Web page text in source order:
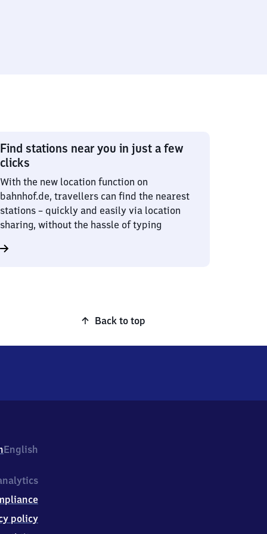
Find stations near you in just a few
clicks
With the new location function on
bahnhof.de, travellers can find the nearest
stations – quickly and easily via location
sharing, without the hassle of typing
Back to top
English
policy